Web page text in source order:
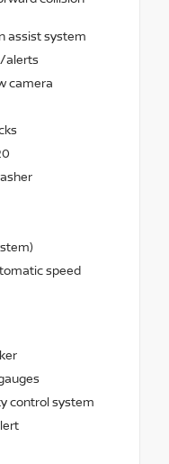
assist system
alerts
camera
speed
control system